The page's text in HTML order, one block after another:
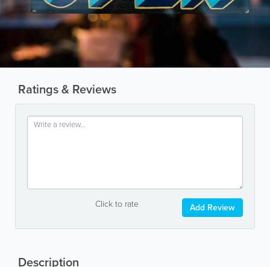
Ratings & Reviews
Click to rate Add Review
Description